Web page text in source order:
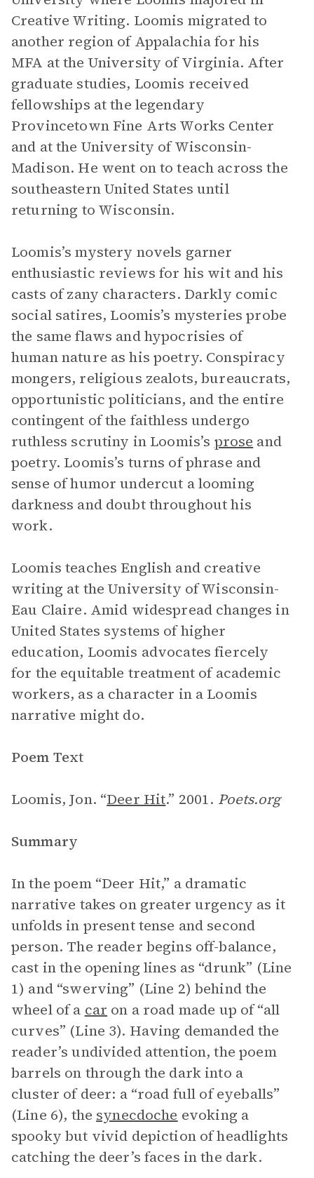
Creative Writing. Loomis migrated to
another region of Appalachia for his
MFA at the University of Virginia. After
graduate studies, Loomis received
fellowships at the legendary
Provincetown Fine Arts Works Center
and at the University of Wisconsin-
Madison. He went on to teach across the
southeastern United States until
returning to Wisconsin.
Loomis’s mystery novels garner
enthusiastic reviews for his wit and his
casts of zany characters. Darkly comic
social satires, Loomis’s mysteries probe
the same flaws and hypocrisies of
human nature as his poetry. Conspiracy
mongers, religious zealots, bureaucrats,
opportunistic politicians, and the entire
contingent of the faithless undergo
ruthless scrutiny in Loomis’s prose and
poetry. Loomis’s turns of phrase and
sense of humor undercut a looming
darkness and doubt throughout his
work.
Loomis teaches English and creative
writing at the University of Wisconsin-
Eau Claire. Amid widespread changes in
United States systems of higher
education, Loomis advocates fiercely
for the equitable treatment of academic
workers, as a character in a Loomis
narrative might do.
Poem Text
Loomis, Jon. “Deer Hit.” 2001. Poets.org
Summary
In the poem “Deer Hit,” a dramatic
narrative takes on greater urgency as it
unfolds in present tense and second
person. The reader begins off-balance,
cast in the opening lines as “drunk” (Line
1) and “swerving” (Line 2) behind the
wheel of a car on a road made up of “all
curves” (Line 3). Having demanded the
reader’s undivided attention, the poem
barrels on through the dark into a
cluster of deer: a “road full of eyeballs”
(Line 6), the synecdoche evoking a
spooky but vivid depiction of headlights
catching the deer’s faces in the dark.